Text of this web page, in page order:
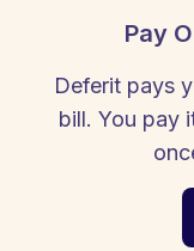
Pay
Deferit pays
bill. You pay